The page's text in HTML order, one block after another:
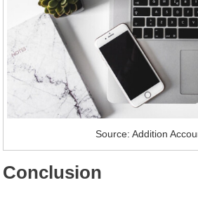
Source: Addition
Conclusion